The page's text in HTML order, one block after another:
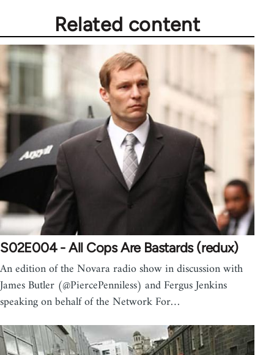
Related content
S02E004 - All Cops Are Bastards (redux)
An edition of the Novara radio show in discussion with
James Butler (@PiercePenniless) and Fergus Jenkins
speaking on behalf of the Network For…